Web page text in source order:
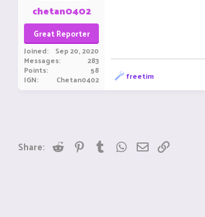
chetan0402
Great Reporter
Joined Sep 20, 2020
Messages 283
Points 58
IGN Chetan0402 R
e
a
n
s
freetim
Share: Reddit PinterestTumblrWhatsApp
Email